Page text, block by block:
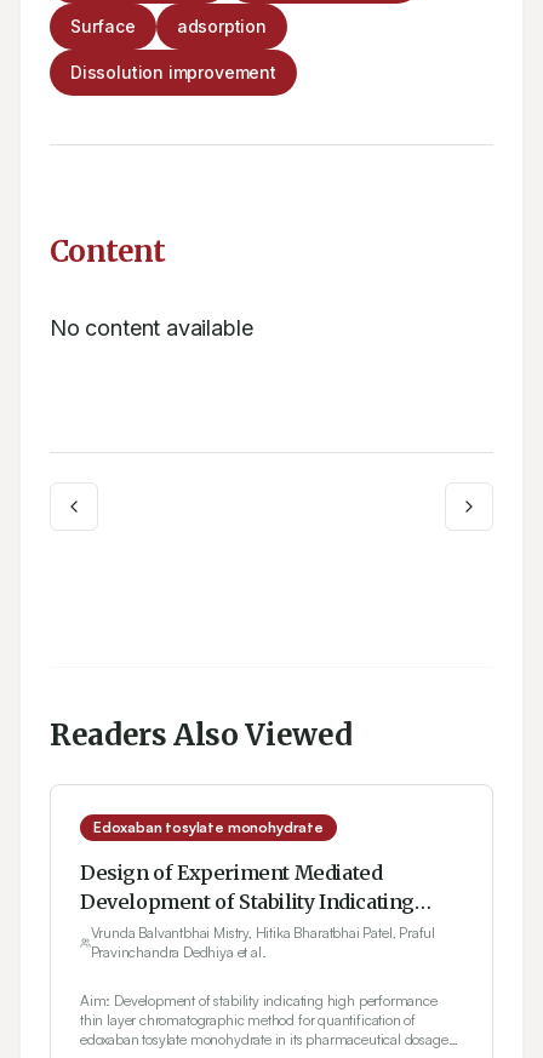
Surface adsorption
Dissolution improvement
Content
No content available
Readers Also Viewed
Edoxaban tosylate monohydrate
Design of Experiment Mediated
Development of Stability Indicating
High Performance Thin Layer
Chromatography Method Invoking
Failure Mode Effect Analysis Based Risk
Assessment in Estimation of Edoxaban
Tosylate Monohydrate
Vrunda Balvantbhai Mistry, Hitika Bharatbhai Patel, Praful
Pravinchandra Dedhiya et al.
Aim: Development of stability indicating high performance
thin layer chromatographic method for quantification of
edoxaban tosylate monohydrate in its pharmaceutical dosage